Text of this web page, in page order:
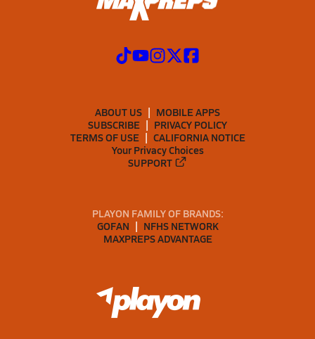
ABOUT US
MOBILE APPS
SUBSCRIBE
PRIVACY POLICY
TERMS OF USE
CALIFORNIA NOTICE
Your Privacy Choices
SUPPORT
PLAYON FAMILY OF BRANDS:
GOFAN
NFHS NETWORK
MAXPREPS ADVANTAGE